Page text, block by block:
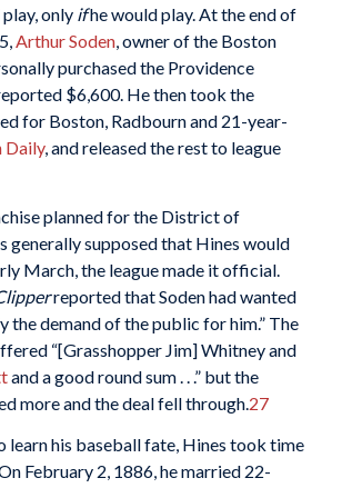
only ifhe would play. At the end of
Arthur Soden, owner of the Boston
purchased the Providence
$6,600. He then took the
for Boston, Radbourn and 21-year-
Daily, and released the rest to league
planned for the District of
generally supposed that Hines would
March, the league made it official.
reported that Soden had wanted
the demand of the public for him.” The
“[Grasshopper Jim] Whitney and
and a good round sum . . .” but the
more and the deal fell through. 27
learn his baseball fate, Hines took time
February 2, 1886, he married 22-